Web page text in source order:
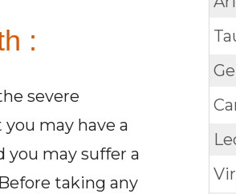
:
severe
may have a
you may suffer a
taking any